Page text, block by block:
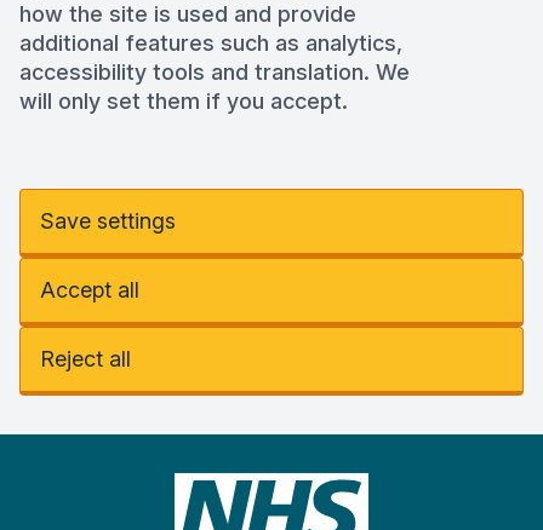
how the site is used and provide
additional features such as analytics,
accessibility tools and translation. We
will only set them if you accept.
Save settings
Accept all
Reject all